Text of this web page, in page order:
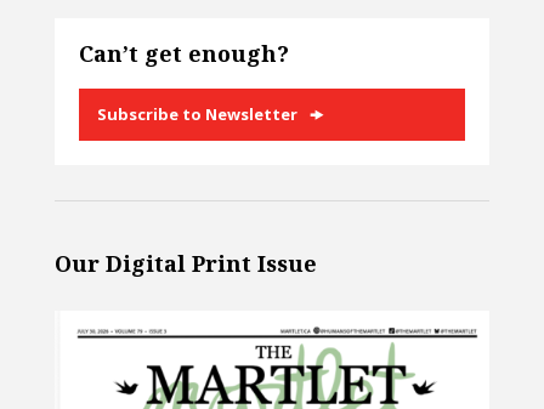
Can’t get enough?
Subscribe to Newsletter
Our Digital Print Issue